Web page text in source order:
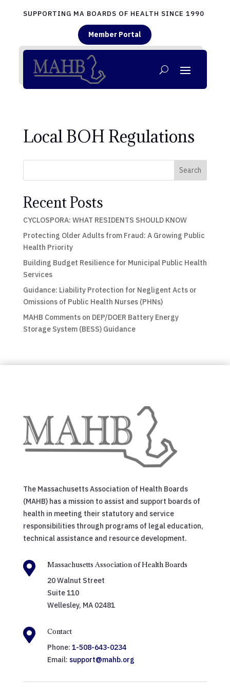
SUPPORTING MA BOARDS OF HEALTH SINCE 1990
Member Portal
Local BOH Regulations
Search
Recent Posts
CYCLOSPORA: WHAT RESIDENTS SHOULD KNOW
Protecting Older Adults from Fraud: A Growing Public
Health Priority
Building Budget Resilience for Municipal Public Health
Services
Guidance: Liability Protection for Negligent Acts or
Omissions of Public Health Nurses (PHNs)
MAHB Comments on DEP/DOER Battery Energy
Storage System (BESS) Guidance
The Massachusetts Association of Health Boards
(MAHB) has a mission to assist and support boards of
health in meeting their statutory and service
responsibilities through programs of legal education,
technical assistance and resource development.

Massachusetts Association of Health Boards
20 Walnut Street
Suite 110
Wellesley, MA 02481

Contact
Phone: 1-508-643-0234
Email: support@mahb.org